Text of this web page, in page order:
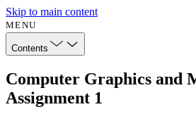
Skip to main content
MENU
Contents
Computer Graphics and
Assignment 1